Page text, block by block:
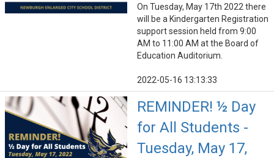
On Tuesday, May 17th 2022 there
will be a Kindergarten Registration
support session held from 9:00
AM to 11:00 AM at the Board of
Education Auditorium.
2022-05-16 13:13:33
REMINDER! ½ Day
for All Students -
Tuesday, May 17,